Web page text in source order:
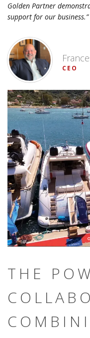
Golden Partner
support for our business.”
CEO
THE